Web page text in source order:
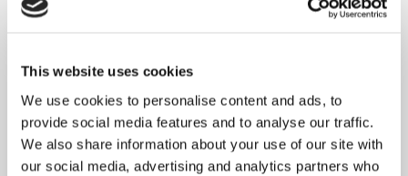
This website uses cookies
We use cookies to personalise content and ads, to
provide social media features and to analyse our traffic.
We also share information about your use of our site with
our social media, advertising and analytics partners who